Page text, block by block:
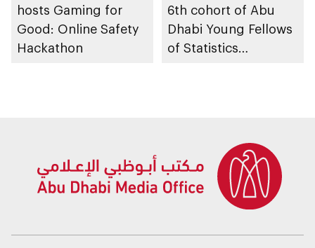
hosts Gaming for
Good: Online Safety
Hackathon
6th cohort of Abu
Dhabi Young Fellows
of Statistics